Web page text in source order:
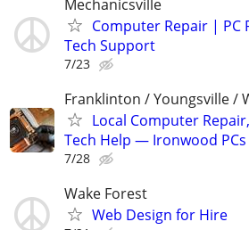
Mechanicsville
Computer Repair | PC
Tech Support
7/23
Franklinton / Youngsville /
Local Computer
Tech Help — Ironwood PCs
7/28
Wake Forest
Web Design for Hire